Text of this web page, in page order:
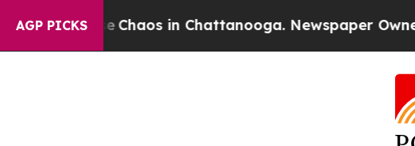
AGP PICKS
CollapseChaos in Chattanooga. Newspaper Owner